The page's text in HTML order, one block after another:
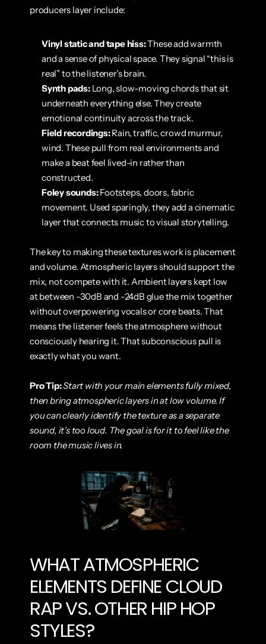
producers layer include:
Vinyl static and tape hiss: These add warmth
and a sense of physical space. They signal “this is
real” to the listener’s brain.
Synth pads: Long, slow-moving chords that sit
underneath everything else. They create
emotional continuity across the track.
Field recordings: Rain, traffic, crowd murmur,
wind. These pull from real environments and
make a beat feel lived-in rather than
constructed.
Foley sounds: Footsteps, doors, fabric
movement. Used sparingly, they add a cinematic
layer that connects music to visual storytelling.
The key to making these textures work is placement
and volume. Atmospheric layers should support the
mix, not compete with it. Ambient layers kept low
at between -30dB and -24dB glue the mix together
without overpowering vocals or core beats. That
means the listener feels the atmosphere without
consciously hearing it. That subconscious pull is
exactly what you want.
Pro Tip:Start with your main elements fully mixed,
then bring atmospheric layers in at low volume. If
you can clearly identify the texture as a separate
sound, it’s too loud. The goal is for it to feel like the
room the music lives in.
WHAT ATMOSPHERIC
ELEMENTS DEFINE CLOUD
RAP VS. OTHER HIP HOP
STYLES?